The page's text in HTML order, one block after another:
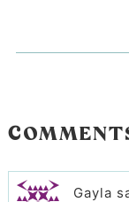
Gayla